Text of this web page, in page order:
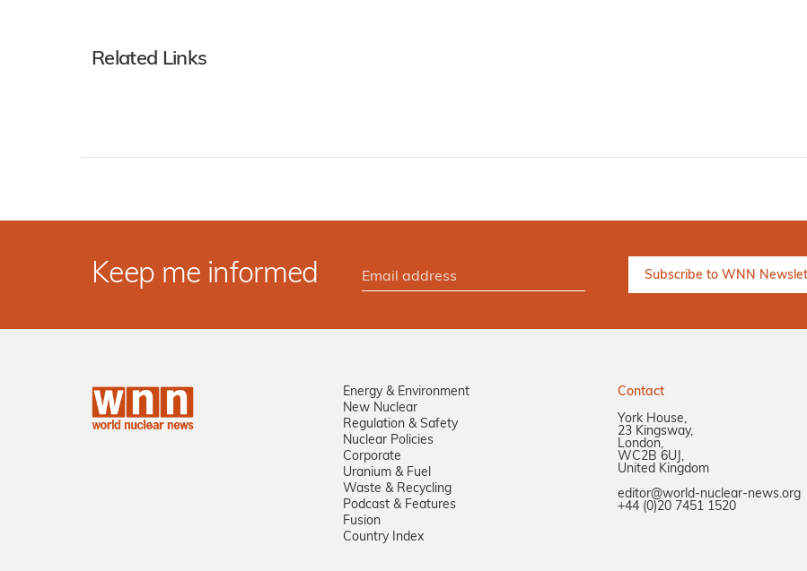
Related Links
Keep me informed
Energy & Environment
New Nuclear
Regulation & Safety
Nuclear Policies
Corporate
Uranium & Fuel
Waste & Recycling
Podcast & Features
Fusion
Country Index
Contact
York House,
23 Kingsway,
London,
WC2B 6UJ,
United Kingdom
editor@world-nuclear-news.org
+44 (0)20 7451 1520